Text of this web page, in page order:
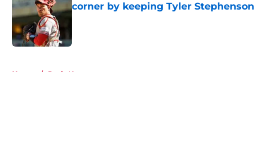
corner by keeping Tyler Stephenson
Published by on Invalid Date
Home / Reds News